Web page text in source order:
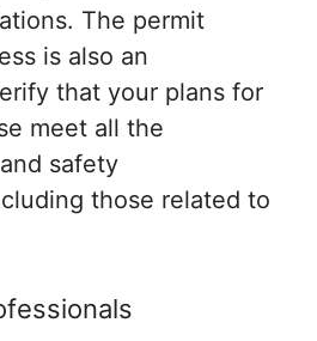
The permit
is also an
that your plans for
meet all the
safety
those related to